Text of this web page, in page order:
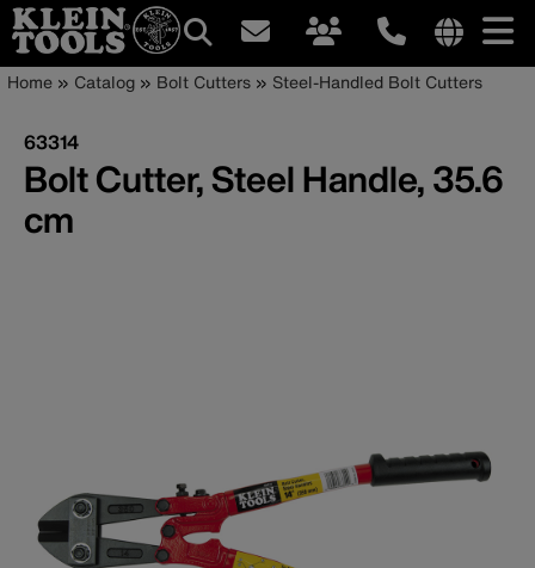
Skip
main
content
site
Main
navigation
Breadcrumb
Home Catalog Bolt Cutters Steel-Handled Bolt Cutters
63314
Bolt Cutter, Steel Handle, 35.6
cm